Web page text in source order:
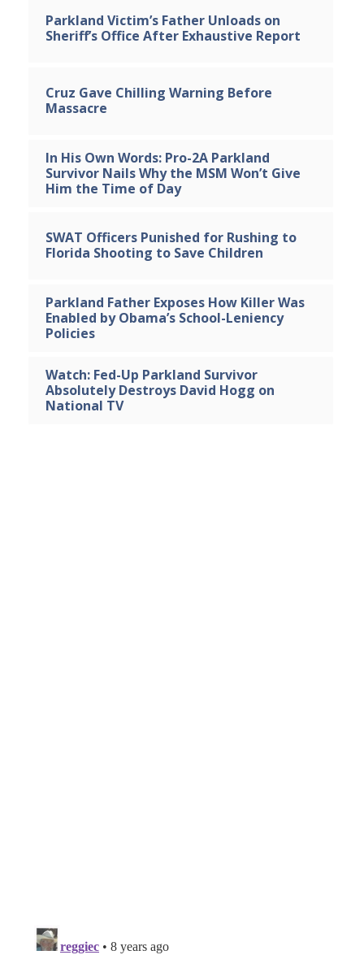
Parkland Victim’s Father Unloads on
Sheriff’s Office After Exhaustive Report
Cruz Gave Chilling Warning Before
Massacre
In His Own Words: Pro-2A Parkland
Survivor Nails Why the MSM Won’t Give
Him the Time of Day
SWAT Officers Punished for Rushing to
Florida Shooting to Save Children
Parkland Father Exposes How Killer Was
Enabled by Obama’s School-Leniency
Policies
Watch: Fed-Up Parkland Survivor
Absolutely Destroys David Hogg on
National TV